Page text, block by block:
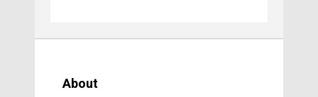
About